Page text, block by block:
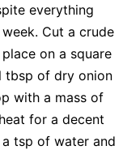
everything
Cut a crude
on a square
tbsp of dry onion
with a mass of
for a decent
tsp of water and